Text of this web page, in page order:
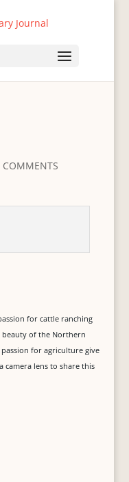
COMMENTS
for cattle ranching
of the Northern
for agriculture give
camera lens to share this